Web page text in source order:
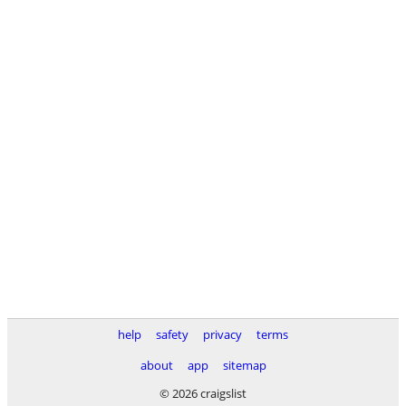
help safety privacy
terms
about
app
sitemap
© 2026 craigslist